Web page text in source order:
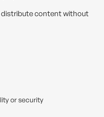
distribute content without
or security